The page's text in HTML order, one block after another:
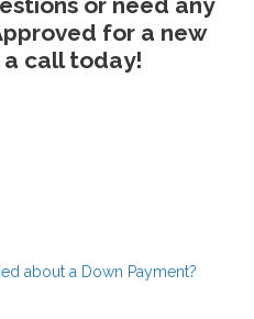
for a new
call today!
about a Down Payment?